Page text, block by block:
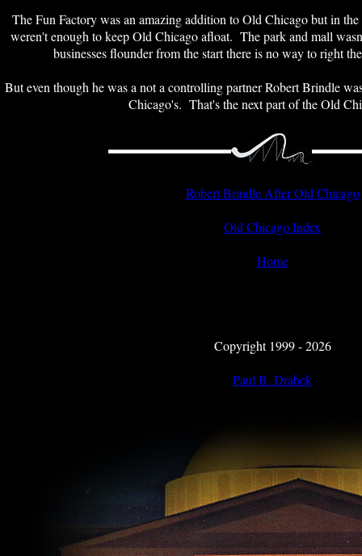
The Fun Factory was an amazing addition to Old Chicago but in
weren't enough to keep Old Chicago afloat. The park and mall
businesses flounder from the start there is no way to right
But even though he was a not a controlling partner Robert Brindle
Chicago's. That's the next part of the Old
Robert Brindle After Old Chicago
Old Chicago Index
Home
Copyright 1999 - 2026
Paul B. Drabek